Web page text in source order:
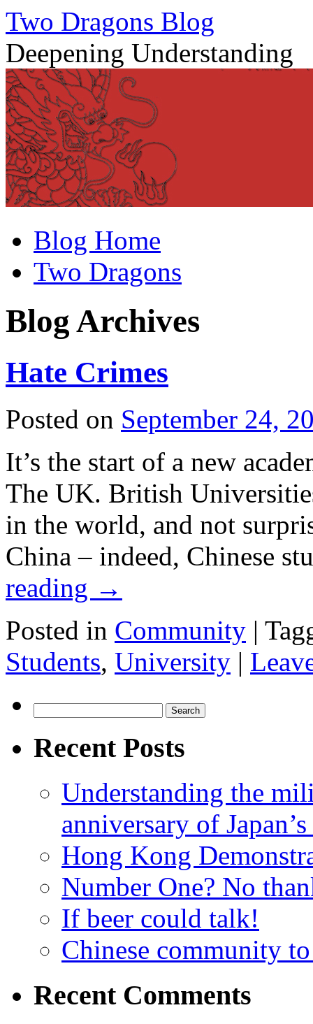
Two Dragons Blog
Deepening Understanding
to
contentBlog Home
Two Dragons
Blog Archives
Hate Crimes
Posted on September 24,
It’s the start of a new
The UK. British
in the world, and not
China – indeed, Chinese
reading →
Posted in Community |
Students, University |
for:
Recent Posts
Understanding the
anniversary of
Hong Kong
Number One? No
If beer could talk!
Chinese community
Recent Comments